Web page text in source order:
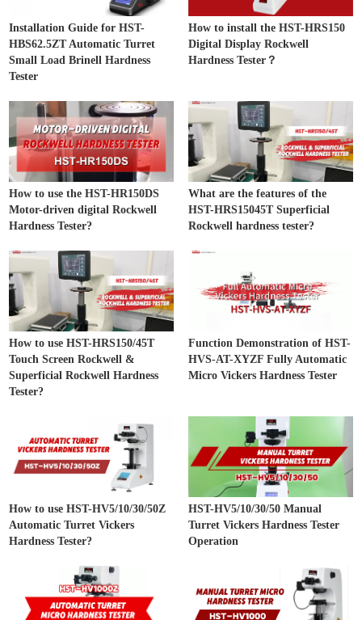
Installation Guide for HST-
HBS62.5ZT Automatic Turret
Small Load Brinell Hardness
Tester
How to install the HST-HRS150
Digital Display Rockwell
Hardness Tester？
How to use the HST-HR150DS
Motor-driven digital Rockwell
Hardness Tester?
What are the features of the
HST-HRS15045T Superficial
Rockwell hardness tester?
How to use HST-HRS150/45T
Touch Screen Rockwell &
Superficial Rockwell Hardness
Tester?
Function Demonstration of HST-
HVS-AT-XYZF Fully Automatic
Micro Vickers Hardness Tester
How to use HST-HV5/10/30/50Z
Automatic Turret Vickers
Hardness Tester?
HST-HV5/10/30/50 Manual
Turret Vickers Hardness Tester
Operation